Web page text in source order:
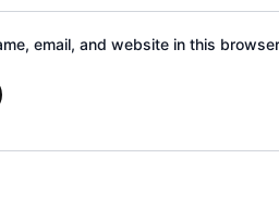
email, and website in this